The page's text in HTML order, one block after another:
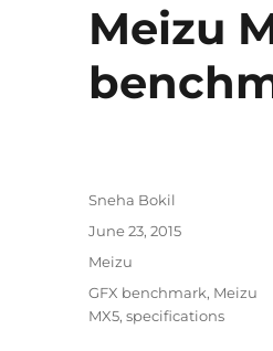
Meizu
Author
Sneha Bokil
Posted
June 23, 2015
Categories
Meizu
Tags
GFX benchmark, Meizu
MX5,specifications